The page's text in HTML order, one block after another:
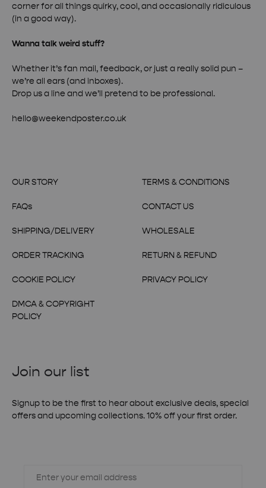
corner for all things quirky, cool, and occasionally ridiculous
(in a good way).
Wanna talk weird stuff?
Whether it’s fan mail, feedback, or just a really solid pun –
we’re all ears (and inboxes).
Drop us a line and we’ll pretend to be professional.
hello@weekendposter.co.uk
OUR STORY
FAQs
SHIPPING/DELIVERY
ORDER TRACKING
COOKIE POLICY
DMCA & COPYRIGHT
POLICY
TERMS & CONDITIONS
CONTACT US
WHOLESALE
RETURN & REFUND
PRIVACY POLICY
Join our list
Signup to be the first to hear about exclusive deals, special
offers and upcoming collections. 10% off your first order.